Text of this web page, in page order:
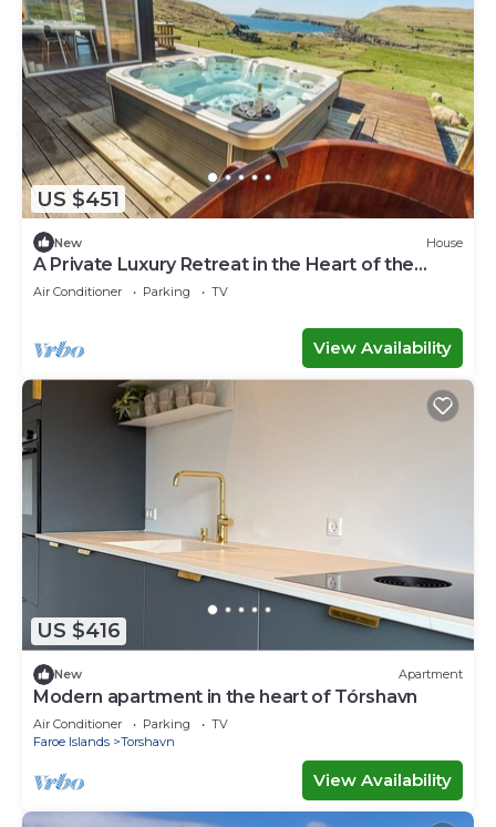
US $451
New House
A Private Luxury Retreat in the Heart of the
Faroe Islands
Air Conditioner Parking TV
View Availability
US $416
New Apartment
Modern apartment in the heart of Tórshavn
Air Conditioner Parking
TV
Faroe Islands
Torshavn
View Availability